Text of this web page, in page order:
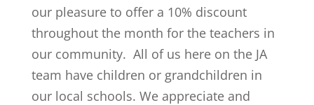
our pleasure to offer a 10% discount
throughout the month for the teachers in
our community. All of us here on the JA
team have children or grandchildren in
our local schools. We appreciate and